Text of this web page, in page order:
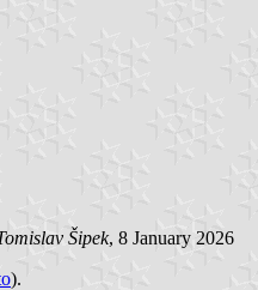
Šipek, 8 January 2026
).